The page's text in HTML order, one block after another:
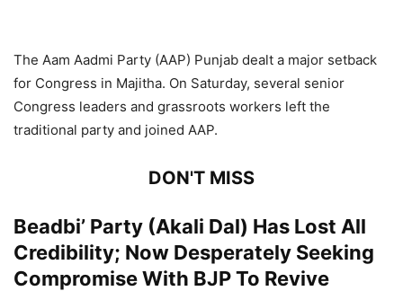
The Aam Aadmi Party (AAP) Punjab dealt a major setback
for Congress in Majitha. On Saturday, several senior
Congress leaders and grassroots workers left the
traditional party and joined AAP.
DON'T MISS
Beadbi’ Party (Akali Dal) Has Lost All
Credibility; Now Desperately Seeking
Compromise With BJP To Revive